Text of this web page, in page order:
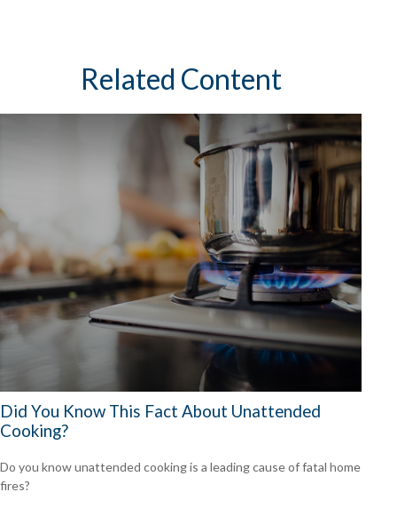
Related Content
Did You Know This Fact About Unattended
Cooking?
Do you know unattended cooking is a leading cause of fatal home
fires?